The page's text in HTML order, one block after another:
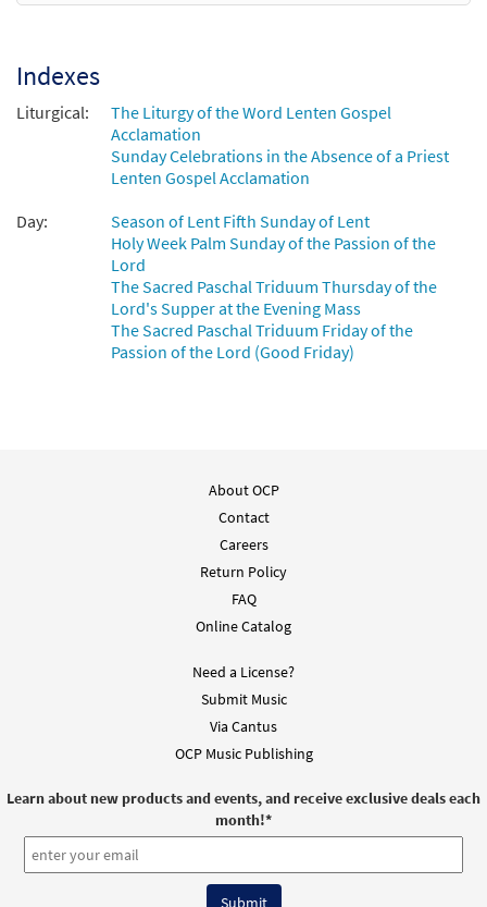
Indexes
Liturgical:
The Liturgy of the Word Lenten Gospel
Acclamation
Sunday Celebrations in the Absence of a Priest
Lenten Gospel Acclamation
Day:
Season of Lent Fifth Sunday of Lent
Holy Week Palm Sunday of the Passion of the
Lord
The Sacred Paschal Triduum Thursday of the
Lord's Supper at the Evening Mass
The Sacred Paschal Triduum Friday of the
Passion of the Lord (Good Friday)
About OCP
Contact
Careers
Return Policy
FAQ
Online Catalog
Need a License?
Submit Music
Via Cantus
OCP Music Publishing
Learn about new products and events, and receive exclusive deals each
month!*